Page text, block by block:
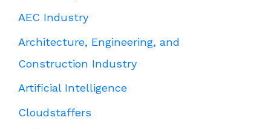
AEC Industry
Architecture, Engineering, and
Construction Industry
Artificial Intelligence
Cloudstaffers